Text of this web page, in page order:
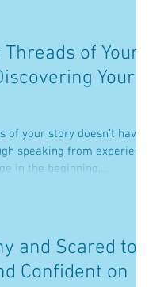
of Your
Your
your story doesn’t have
speaking from experience,
in the beginning....
and Scared to
Confident on